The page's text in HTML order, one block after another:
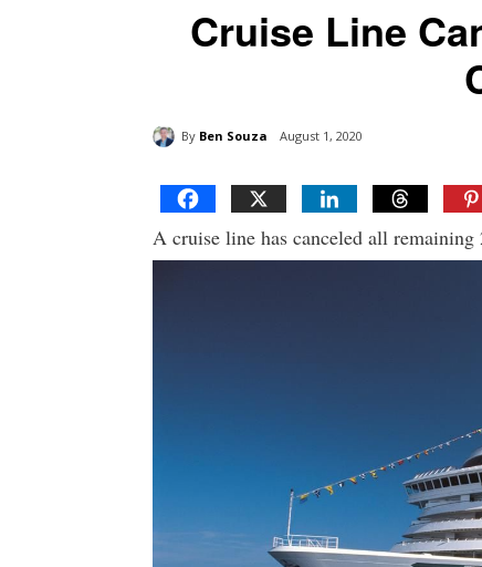
Cruise Line
By Ben Souza August 1, 2020
A cruise line has canceled all remaining